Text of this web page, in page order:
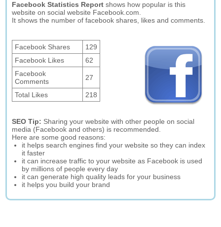
Facebook Statistics Report shows how popular is this
website on social website Facebook.com.
It shows the number of facebook shares, likes and comments.
Facebook Shares
129
Facebook Likes
62
Facebook
Comments
27
Total Likes 218
SEO Tip: Sharing your website with other people on social
media (Facebook and others) is recommended.
Here are some good reasons:
it helps search engines find your website so they can index
it faster
it can increase traffic to your website as Facebook is used
by millions of people every day
it can generate high quality leads for your business
it helps you build your brand